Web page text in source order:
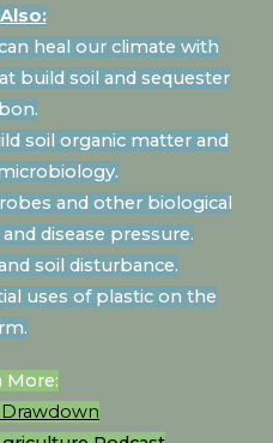
Also:
heal our climate with
build soil and sequester
soil organic matter and
and other biological
disease pressure.
soil disturbance.
uses of plastic on the
More: